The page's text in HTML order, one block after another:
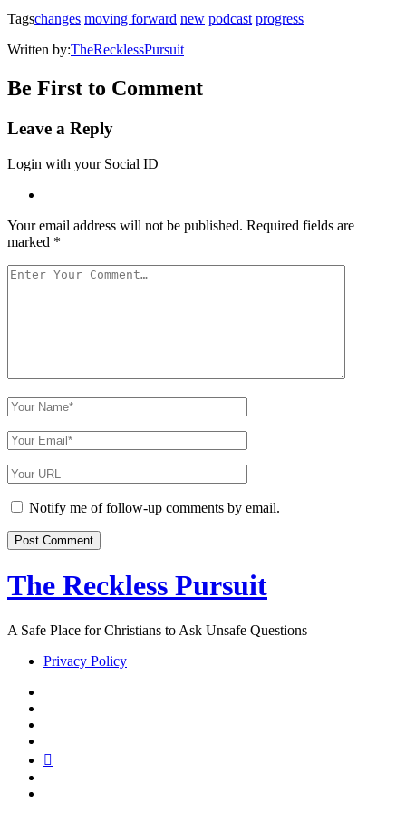
Tagschanges moving forward new podcast progress
Written by:TheRecklessPursuit
Be First to Comment
Leave a Reply
Login with your Social ID
Your email address will not be published. Required fields are
marked *
Your
Your
Name
Your
Email
Your
Website
URLNotify me of follow-up comments by email.
The Reckless Pursuit
A Safe Place for Christians to Ask Unsafe Questions
Privacy Policy